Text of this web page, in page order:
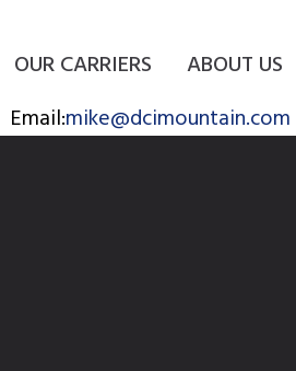
OUR CARRIERS ABOUT US
Email:mike@dcimountain.com